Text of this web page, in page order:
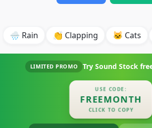
🌧️ Rain 👏 Clapping 🐱 Cats
LIMITED PROMO Try Sound Stock
USE CODE:
FREEMONTH
CLICK TO COPY